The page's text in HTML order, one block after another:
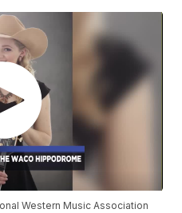
Western Music Association